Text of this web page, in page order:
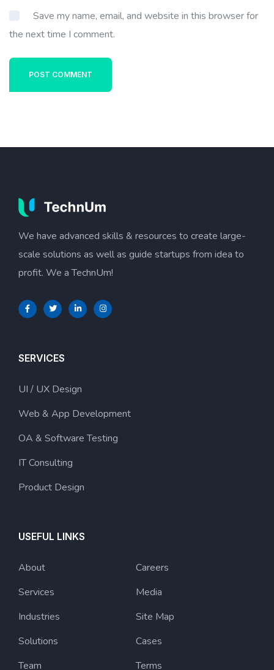
Save my name, email, and website in this browser for
the next time I comment.
POST COMMENT
We have advanced skills & resources to create large-
scale solutions as well as guide startups from idea to
profit. We a TechnUm!
SERVICES
UI / UX Design
Web & App Development
OA & Software Testing
IT Consulting
Product Design
USEFUL LINKS
About
Services
Industries
Solutions
Team
Careers
Media
Site Map
Cases
Terms